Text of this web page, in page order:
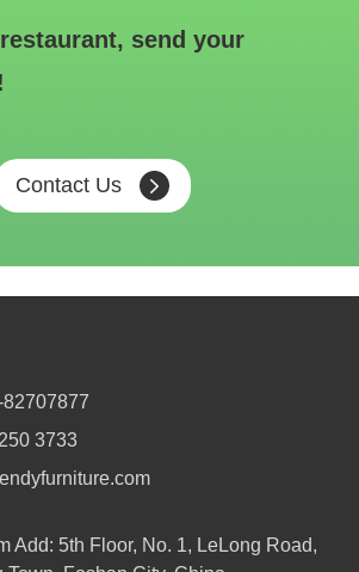
send your
Contact Us
3733
Add: 5th Floor, No. 1, LeLong Road,